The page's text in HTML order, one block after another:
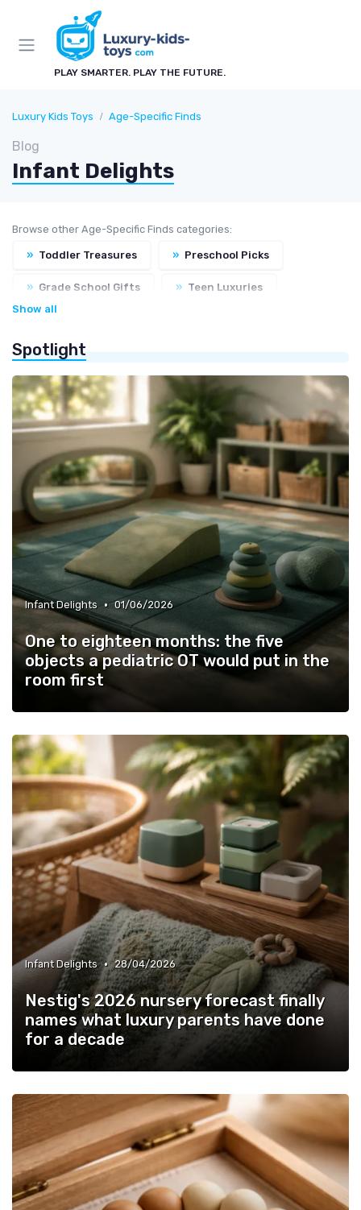
PLAY SMARTER. PLAY THE FUTURE.
Luxury Kids Toys Age-Specific Finds
Blog
Infant Delights
Browse other Age-Specific Finds categories:
» Toddler Treasures » Preschool Picks
» Grade School Gifts » Teen Luxuries
Show all
Spotlight
Infant Delights • 01/06/2026
One to eighteen months: the five
objects a pediatric OT would put in the
room first
Infant Delights • 28/04/2026
Nestig's 2026 nursery forecast finally
names what luxury parents have done
for a decade